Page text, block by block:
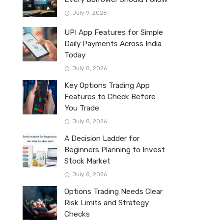
July 9, 2026
UPI App Features for Simple
Daily Payments Across India
Today
July 8, 2026
Key Options Trading App
Features to Check Before
You Trade
July 8, 2026
A Decision Ladder for
Beginners Planning to Invest
Stock Market
July 8, 2026
Options Trading Needs Clear
Risk Limits and Strategy
Checks